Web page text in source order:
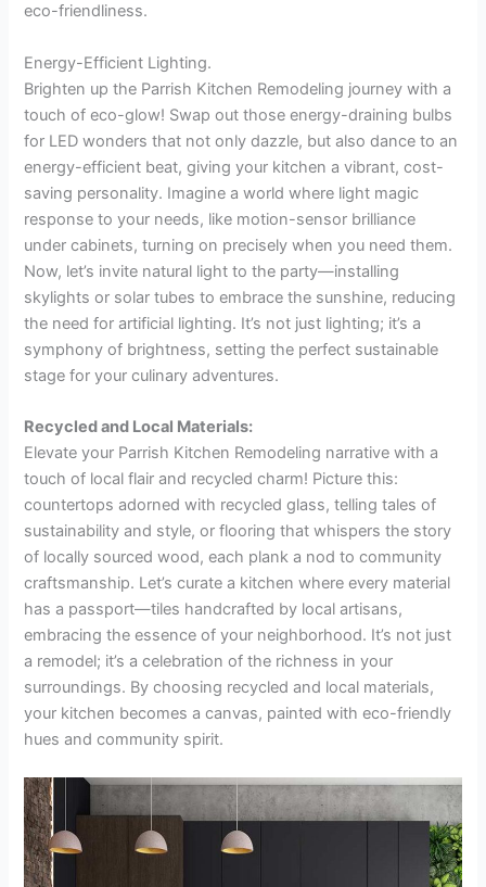
eco-friendliness.
Energy-Efficient Lighting.
Brighten up the Parrish Kitchen Remodeling journey with a
touch of eco-glow! Swap out those energy-draining bulbs
for LED wonders that not only dazzle, but also dance to an
energy-efficient beat, giving your kitchen a vibrant, cost-
saving personality. Imagine a world where light magic
response to your needs, like motion-sensor brilliance
under cabinets, turning on precisely when you need them.
Now, let’s invite natural light to the party—installing
skylights or solar tubes to embrace the sunshine, reducing
the need for artificial lighting. It’s not just lighting; it’s a
symphony of brightness, setting the perfect sustainable
stage for your culinary adventures.
Recycled and Local Materials:
Elevate your Parrish Kitchen Remodeling narrative with a
touch of local flair and recycled charm! Picture this:
countertops adorned with recycled glass, telling tales of
sustainability and style, or flooring that whispers the story
of locally sourced wood, each plank a nod to community
craftsmanship. Let’s curate a kitchen where every material
has a passport—tiles handcrafted by local artisans,
embracing the essence of your neighborhood. It’s not just
a remodel; it’s a celebration of the richness in your
surroundings. By choosing recycled and local materials,
your kitchen becomes a canvas, painted with eco-friendly
hues and community spirit.